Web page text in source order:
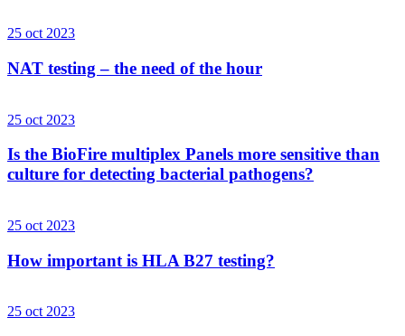
25 oct 2023
NAT testing – the need of the hour
25 oct 2023
Is the BioFire multiplex Panels more sensitive than
culture for detecting bacterial pathogens?
25 oct 2023
How important is HLA B27 testing?
25 oct 2023